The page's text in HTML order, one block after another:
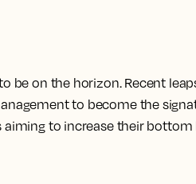
be on the horizon. Recent
to become the
to increase their bottom